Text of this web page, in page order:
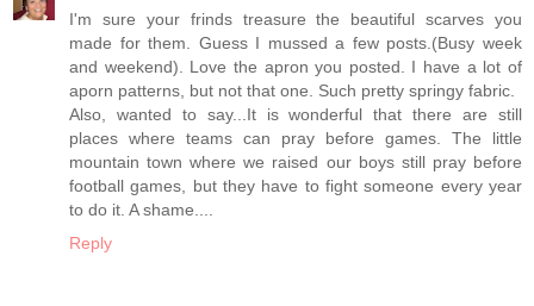
I'm sure your frinds treasure the beautiful scarves you
made for them. Guess I mussed a few posts.(Busy week
and weekend). Love the apron you posted. I have a lot of
aporn patterns, but not that one. Such pretty springy fabric.
Also, wanted to say...It is wonderful that there are still
places where teams can pray before games. The little
mountain town where we raised our boys still pray before
football games, but they have to fight someone every year
to do it. A shame....
Reply